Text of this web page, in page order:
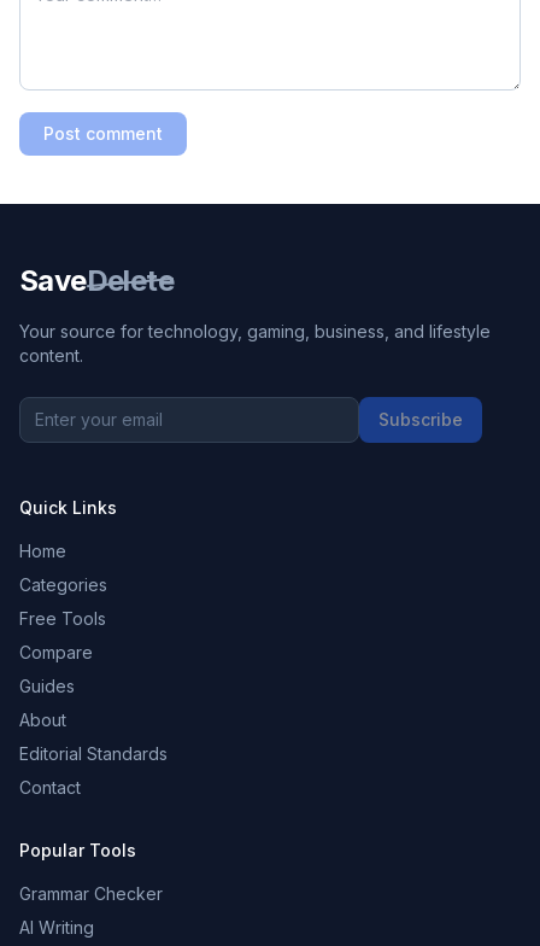
Post comment
SaveDelete
Your source for technology, gaming, business, and lifestyle
content.
Subscribe
Quick Links
Home
Categories
Free Tools
Compare
Guides
About
Editorial Standards
Contact
Popular Tools
Grammar Checker
AI Writing